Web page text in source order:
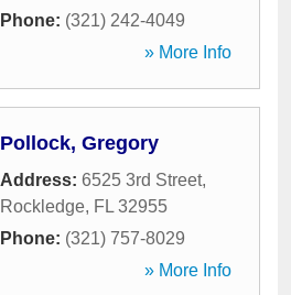
Phone: (321) 242-4049
» More Info
Pollock, Gregory
Address: 6525 3rd Street,
Rockledge, FL 32955
Phone: (321) 757-8029
» More Info